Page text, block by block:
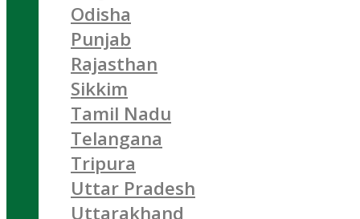
Odisha
Punjab
Rajasthan
Sikkim
Tamil Nadu
Telangana
Tripura
Uttar Pradesh
Uttarakhand